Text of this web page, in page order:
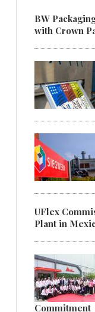
BW
with Crown
UFlex
Plant in
Commitment